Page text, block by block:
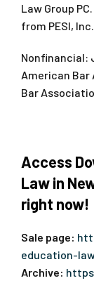
Law Group
from PESI, Inc.
Nonfinancial:
American
Bar
Access
Law in
right now!
Sale page:
education-
Archive: